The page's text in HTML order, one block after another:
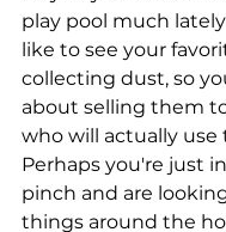
play pool much
like to see your
collecting dust, so
about selling them
who will actually use
Perhaps you're just
pinch and are
things around the